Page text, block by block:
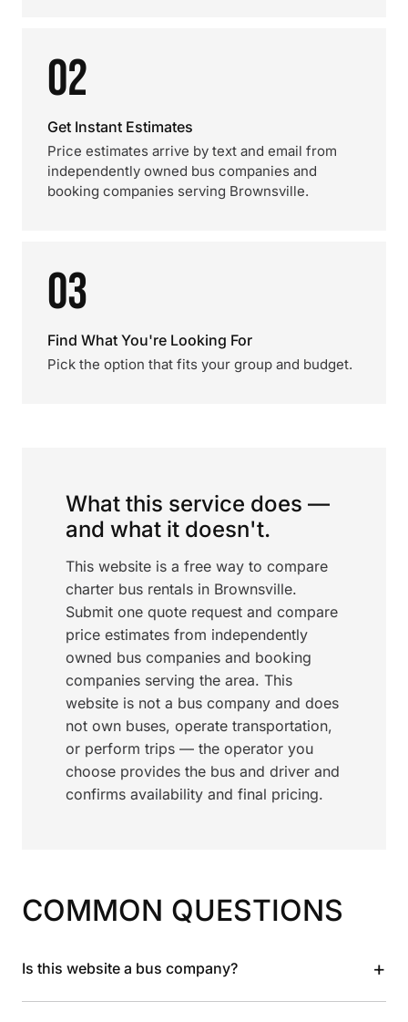
02
Get Instant Estimates
Price estimates arrive by text and email from
independently owned bus companies and
booking companies serving Brownsville.
03
Find What You're Looking For
Pick the option that fits your group and budget.
What this service does —
and what it doesn't.
This website is a free way to compare
charter bus rentals in Brownsville.
Submit one quote request and compare
price estimates from independently
owned bus companies and booking
companies serving the area. This
website is not a bus company and does
not own buses, operate transportation,
or perform trips — the operator you
choose provides the bus and driver and
confirms availability and final pricing.
COMMON QUESTIONS
Is this website a bus company? +